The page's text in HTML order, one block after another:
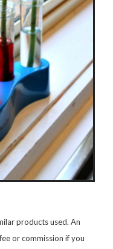
products used. An
or commission if you